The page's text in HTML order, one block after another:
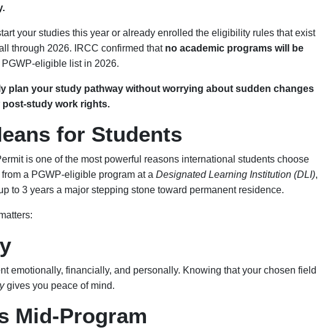
your studies this year or already enrolled the eligibility rules that exist
through 2026. IRCC confirmed that no academic programs will be
PGWP-eligible list in 2026.
plan your study pathway without worrying about sudden changes
study work rights.
for Students
is one of the most powerful reasons international students choose
a PGWP-eligible program at a Designated Learning Institution (DLI),
to 3 years a major stepping stone toward permanent residence.
emotionally, financially, and personally. Knowing that your chosen field
gives you peace of mind.
Mid-Program